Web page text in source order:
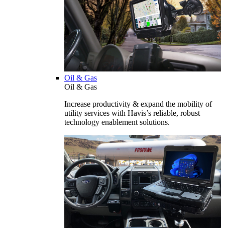
Oil & Gas
Oil & Gas
Increase productivity & expand the mobility of
utility services with Havis’s reliable, robust
technology enablement solutions.